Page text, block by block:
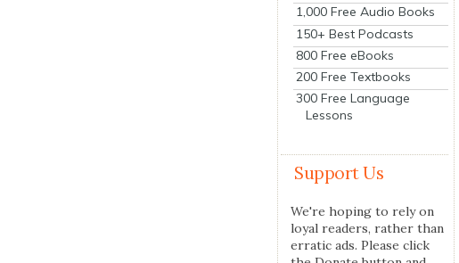
1,000 Free Audio Books
150+ Best Podcasts
800 Free eBooks
200 Free Textbooks
300 Free Language
Lessons
Support Us
We're hoping to rely on
loyal readers, rather than
erratic ads. Please click